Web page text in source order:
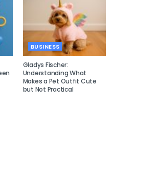
BUSINESS
Gladys Fischer:
Understanding What
Makes a Pet Outfit Cute
but Not Practical